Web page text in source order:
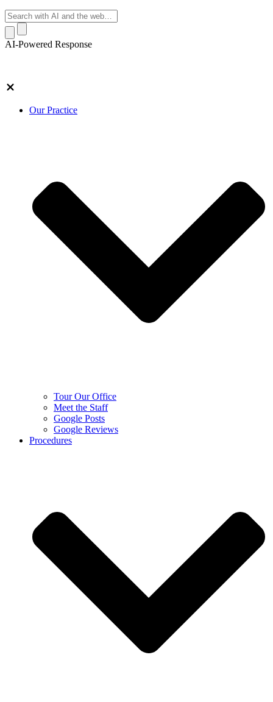
AI-Powered Response
Our Practice
Tour Our Office
Meet the Staff
Google Posts
Google Reviews
Procedures